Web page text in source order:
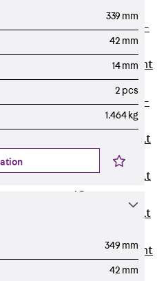
Hook-head T-
Bolt JB
Breaking Point
Bolt JB-SB
Hook-head T-
Bolt JC
Tee-head Bolt
Tee-head Bolt
JG
Tee-head Bolt
Breaking Point
Bolt JH-SB
339 mm
42 mm
14 mm
2 pcs
1.464 kg
349 mm
42 mm